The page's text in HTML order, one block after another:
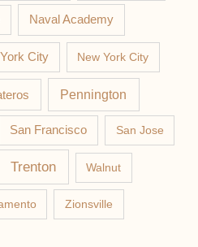
Naval Academy
City New York City
Pennington
San Francisco San Jose
Trenton Walnut
Zionsville